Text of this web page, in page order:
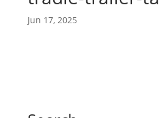
Jun 17, 2025